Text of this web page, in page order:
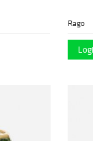
Rago